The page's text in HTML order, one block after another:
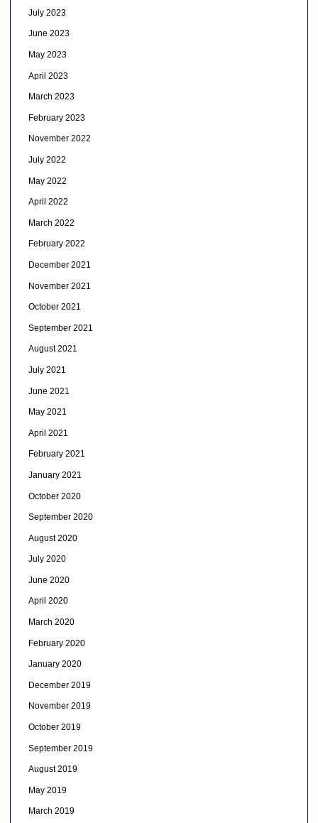
July 2023
June 2023
May 2023
April 2023
March 2023
February 2023
November 2022
July 2022
May 2022
April 2022
March 2022
February 2022
December 2021
November 2021
October 2021
September 2021
August 2021
July 2021
June 2021
May 2021
April 2021
February 2021
January 2021
October 2020
September 2020
August 2020
July 2020
June 2020
April 2020
March 2020
February 2020
January 2020
December 2019
November 2019
October 2019
September 2019
August 2019
May 2019
March 2019